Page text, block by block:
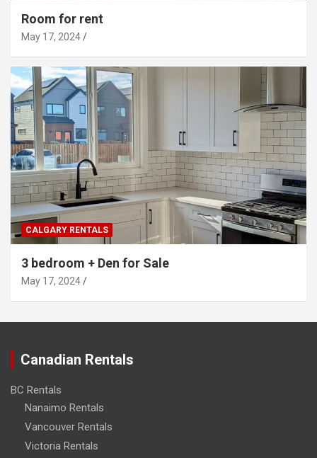
Room for rent
May 17, 2024
CALGARY RENTALS
3 bedroom + Den for Sale
May 17, 2024
Canadian Rentals
BC Rentals
Nanaimo Rentals
Vancouver Rentals
Victoria Rentals